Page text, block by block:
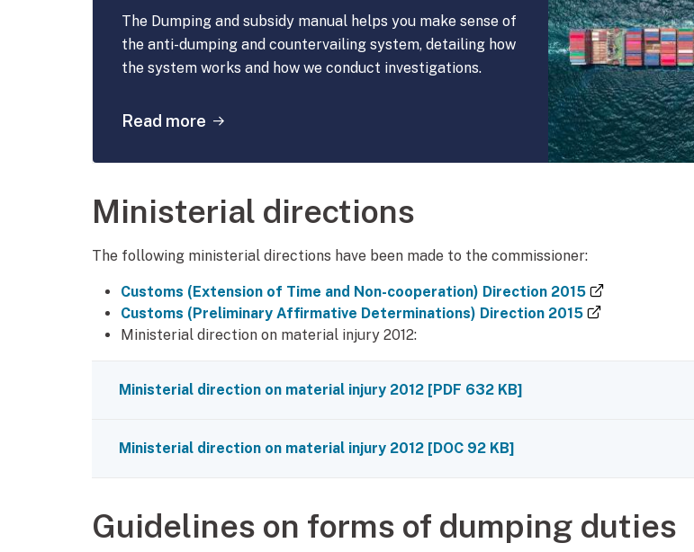
The Dumping and subsidy manual helps you make sense of
the anti-dumping and countervailing system, detailing how
the system works and how we conduct investigations.
Read more about: Dumping and subsidy manual
Ministerial directions
The following ministerial directions have been made to the commissioner:
Customs (Extension of Time and Non-cooperation) Direction 2015
(external link)
Customs (Preliminary Affirmative Determinations) Direction 2015
(external link)
Ministerial direction on material injury 2012:
Ministerial direction on material injury 2012 [PDF 632 KB]
Ministerial direction on material injury 2012 [DOC 92 KB]
Guidelines on forms of dumping duties